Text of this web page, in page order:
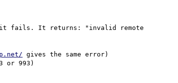
it fails. It returns: "invalid remote
gives the same error)
or 993)